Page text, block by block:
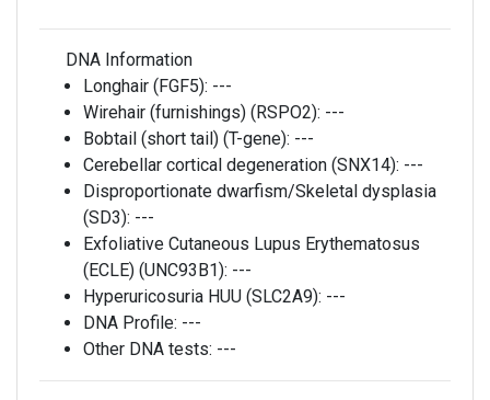
DNA Information
Longhair (FGF5): ---
Wirehair (furnishings) (RSPO2): ---
Bobtail (short tail) (T-gene): ---
Cerebellar cortical degeneration (SNX14): ---
Disproportionate dwarfism/Skeletal dysplasia
(SD3): ---
Exfoliative Cutaneous Lupus Erythematosus
(ECLE) (UNC93B1): ---
Hyperuricosuria HUU (SLC2A9): ---
DNA Profile: ---
Other DNA tests: ---